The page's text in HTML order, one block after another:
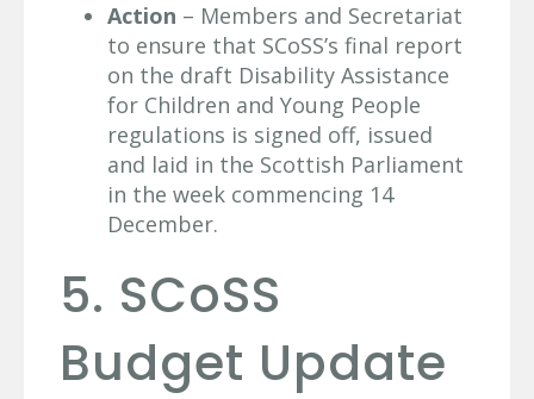
Action – Members and Secretariat
to ensure that SCoSS’s final report
on the draft Disability Assistance
for Children and Young People
regulations is signed off, issued
and laid in the Scottish Parliament
in the week commencing 14
December.
5. SCoSS
Budget Update